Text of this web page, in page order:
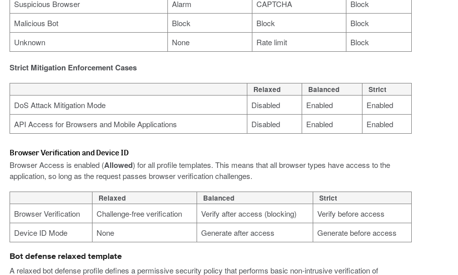
Suspicious Browser
Alarm CAPTCHA
Block
Malicious Bot
Block Block
Block
Unknown
None Rate limit Block
Strict Mitigation Enforcement Cases
Relaxed Balanced Strict
DoS Attack Mitigation Mode Disabled Enabled
Enabled
API Access for Browsers and Mobile Applications
Disabled Enabled Enabled
Browser Verification and Device ID
Browser Access is enabled (Allowed) for all profile templates. This means that all browser types have access to the
application, so long as the request passes browser verification challenges.
Relaxed Balanced Strict
Browser Verification Challenge-free verification Verify after access (blocking)
Verify before access
Device ID Mode
None Generate after access Generate before access
Bot defense relaxed template
A relaxed bot defense profile defines a permissive security policy that performs basic non-intrusive verification of